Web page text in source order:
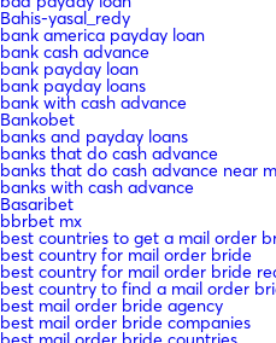
Bahis-yasal_redy
bank america payday loan
bank cash advance
bank payday loan
bank payday loans
bank with cash advance
Bankobet
banks and payday loans
banks that do cash advance
banks that do cash advance near
banks with cash advance
Basaribet
bbrbet mx
best countries to get a mail order
best country for mail order bride
best country for mail order bride
best country to find a mail order
best mail order bride agency
best mail order bride companies